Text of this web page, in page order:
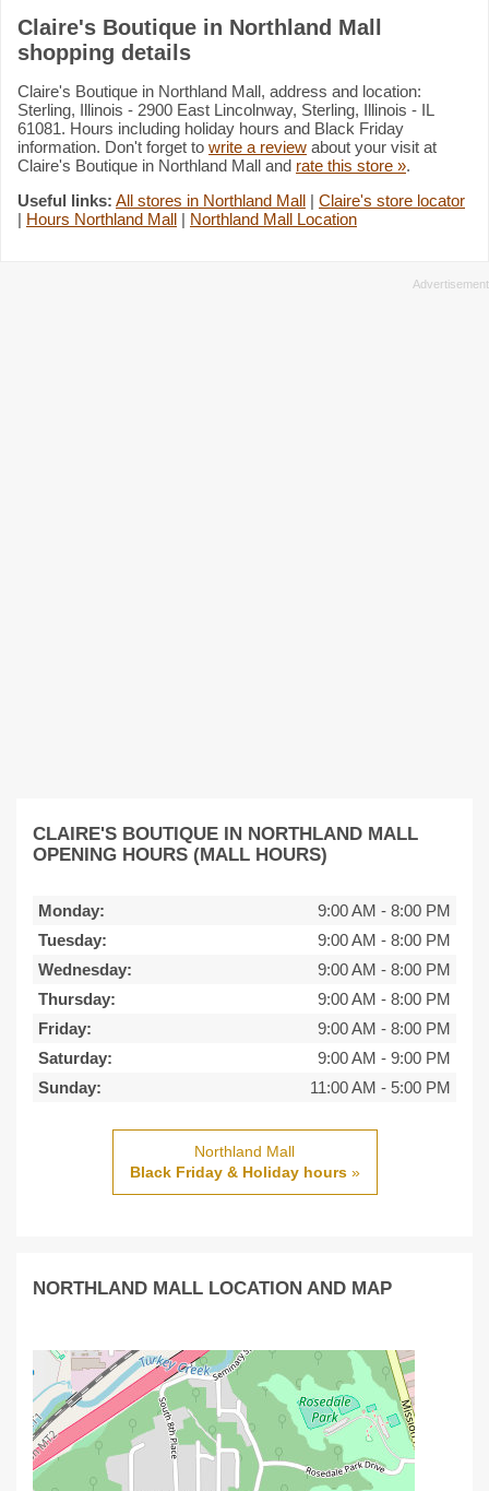
Claire's Boutique in Northland Mall
shopping details
Claire's Boutique in Northland Mall, address and location:
Sterling, Illinois - 2900 East Lincolnway, Sterling, Illinois - IL
61081. Hours including holiday hours and Black Friday
information. Don't forget to write a review about your visit at
Claire's Boutique in Northland Mall and rate this store ».
Useful links: All stores in Northland Mall | Claire's store locator
| Hours Northland Mall | Northland Mall Location
CLAIRE'S BOUTIQUE IN NORTHLAND MALL
OPENING HOURS (MALL HOURS)
Monday: 9:00 AM - 8:00 PM
Tuesday:
9:00 AM - 8:00 PM
Wednesday:
9:00 AM - 8:00 PM
Thursday:
9:00 AM - 8:00 PM
Friday:
9:00 AM - 8:00 PM
Saturday:
9:00 AM - 9:00 PM
Sunday:
11:00 AM - 5:00 PM
Northland Mall
Black Friday & Holiday hours»
NORTHLAND MALL LOCATION AND MAP